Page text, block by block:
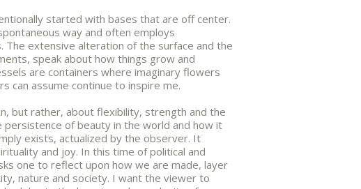
started with bases that are off center.
way and often employs
The extensive alteration of the surface and the
speak about how things grow and
are containers where imaginary flowers
can assume continue to inspire me.
but rather, about flexibility, strength and the
of beauty in the world and how it
exists, actualized by the observer. It
and joy. In this time of political and
one to reflect upon how we are made, layer
nature and society. I want the viewer to